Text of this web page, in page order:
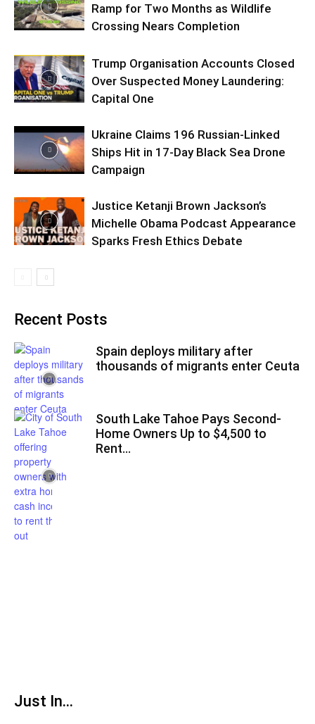
Ramp for Two Months as Wildlife
Crossing Nears Completion
Trump Organisation Accounts Closed
Over Suspected Money Laundering:
Capital One
Ukraine Claims 196 Russian-Linked
Ships Hit in 17-Day Black Sea Drone
Campaign
Justice Ketanji Brown Jackson’s
Michelle Obama Podcast Appearance
Sparks Fresh Ethics Debate
Recent Posts
Spain deploys military after
thousands of migrants enter Ceuta
South Lake Tahoe Pays Second-
Home Owners Up to $4,500 to
Rent...
Just In...